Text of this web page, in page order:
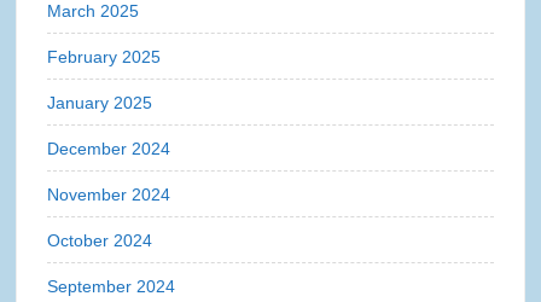
March 2025
February 2025
January 2025
December 2024
November 2024
October 2024
September 2024